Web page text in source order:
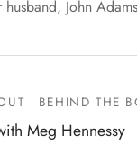
John
BEHIND THE
Meg Hennessy